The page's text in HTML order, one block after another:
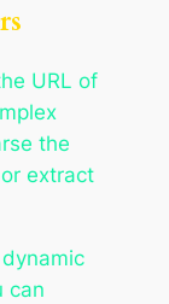
URL of
the
extract
can